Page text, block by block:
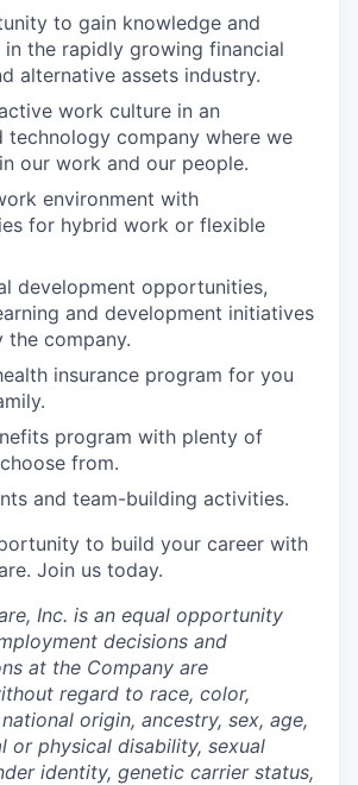
to gain knowledge and
in the rapidly growing financial
alternative assets industry.
work culture in an
technology company where we
our work and our people.
environment with
for hybrid work or flexible
development opportunities,
and development initiatives
the company.
insurance program for you
program with plenty of
from.
and team-building activities.
to build your career with
Join us today.
Inc. is an equal opportunity
decisions and
at the Company are
regard to race, color,
origin, ancestry, sex, age,
or physical disability, sexual
identity, genetic carrier status,